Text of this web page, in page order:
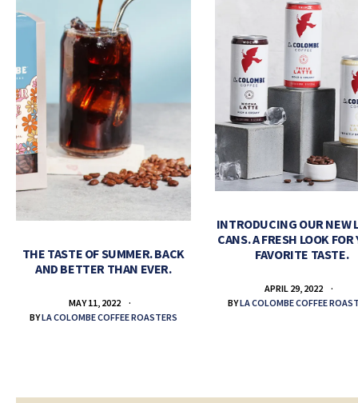
THE TASTE OF SUMMER. BACK
AND BETTER THAN EVER.
MAY 11, 2022
BYLA COLOMBE COFFEE ROASTERS
INTRODUCING OUR NEW
CANS. A FRESH LOOK FOR
FAVORITE TASTE.
APRIL 29, 2022
BYLA COLOMBE COFFEE